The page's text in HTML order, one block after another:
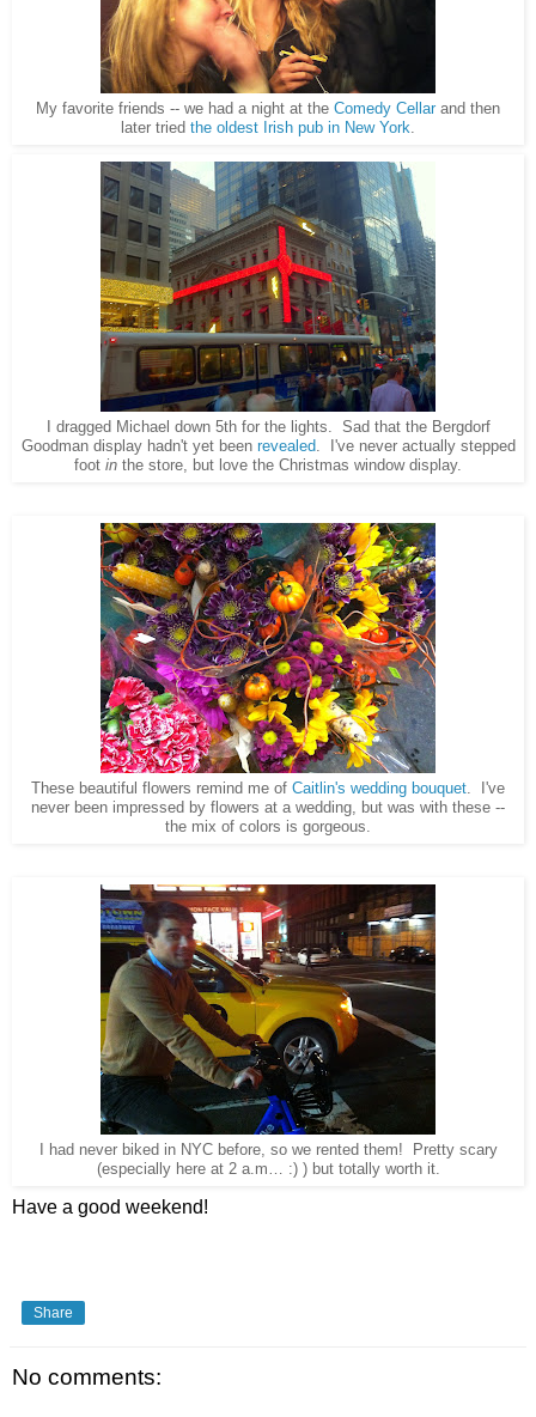
My favorite friends -- we had a night at the Comedy Cellar and then
later tried the oldest Irish pub in New York.
I dragged Michael down 5th for the lights. Sad that the Bergdorf
Goodman display hadn't yet been revealed. I've never actually stepped
foot in the store, but love the Christmas window display.
These beautiful flowers remind me of Caitlin's wedding bouquet. I've
never been impressed by flowers at a wedding, but was with these --
the mix of colors is gorgeous.
I had never biked in NYC before, so we rented them! Pretty scary
(especially here at 2 a.m… :) ) but totally worth it.
Have a good weekend!
Share
No comments: